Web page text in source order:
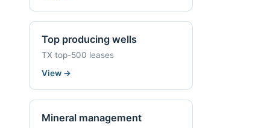
Top producing wells
TX top-500 leases
View →
Mineral management